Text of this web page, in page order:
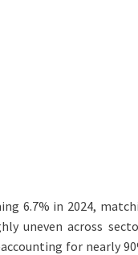
6.7% in 2024,
uneven across
for nearly